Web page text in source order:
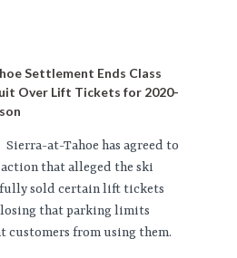
Settlement Ends Class
Over Lift Tickets for 2020-
Sierra-at-Tahoe has agreed to
action that alleged the ski
sold certain lift tickets
that parking limits
customers from using them.